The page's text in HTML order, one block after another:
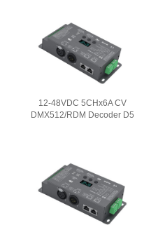
12-48VDC 5CHx6A CV
DMX512/RDM Decoder D5